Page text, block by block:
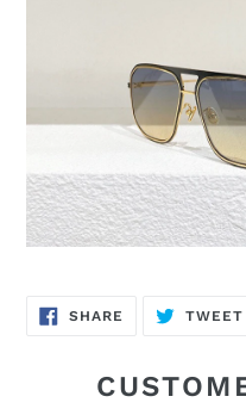
SHARE SHARE
TWEET